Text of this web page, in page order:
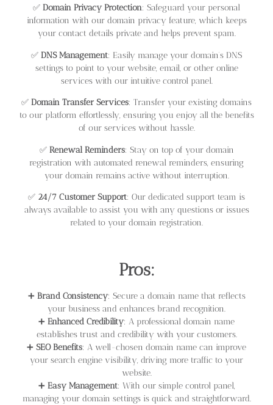
✅ Domain Privacy Protection: Safeguard your personal
information with our domain privacy feature, which keeps
your contact details private and helps prevent spam.
✅ DNS Management: Easily manage your domain’s DNS
settings to point to your website, email, or other online
services with our intuitive control panel.
✅ Domain Transfer Services: Transfer your existing domains
to our platform effortlessly, ensuring you enjoy all the benefits
of our services without hassle.
✅ Renewal Reminders: Stay on top of your domain
registration with automated renewal reminders, ensuring
your domain remains active without interruption.
✅ 24/7 Customer Support: Our dedicated support team is
always available to assist you with any questions or issues
related to your domain registration.
Pros:
➕ Brand Consistency: Secure a domain name that reflects
your business and enhances brand recognition.
➕ Enhanced Credibility: A professional domain name
establishes trust and credibility with your customers.
➕ SEO Benefits: A well-chosen domain name can improve
your search engine visibility, driving more traffic to your
website.
➕ Easy Management: With our simple control panel,
managing your domain settings is quick and straightforward.